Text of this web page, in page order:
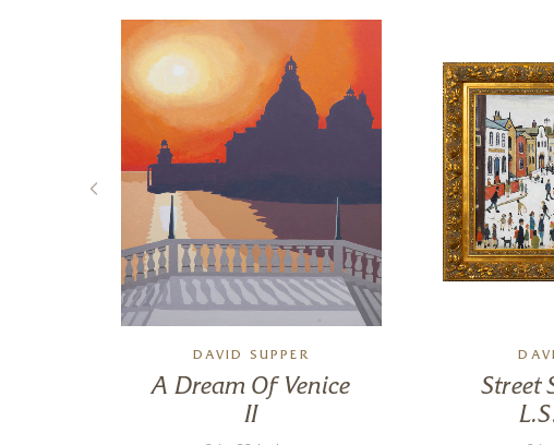
DAVID SUPPER
A Dream Of Venice
II
Street